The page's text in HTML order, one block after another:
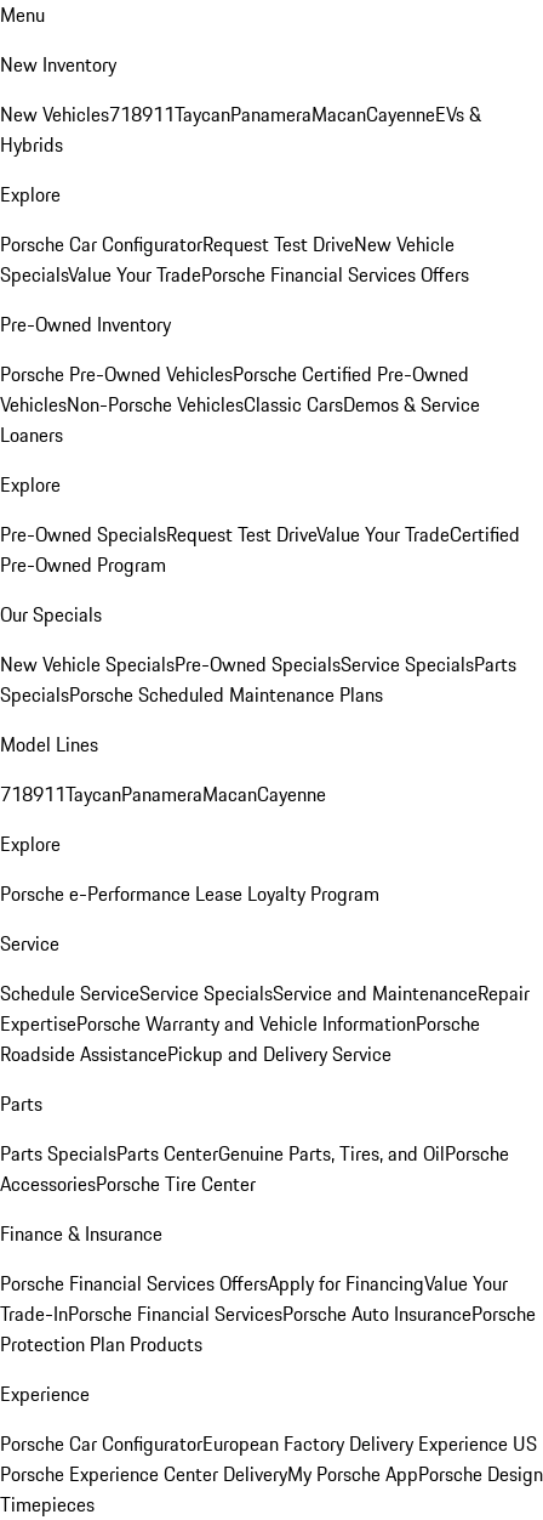
Menu
New Inventory
New Vehicles718911TaycanPanameraMacanCayenneEVs &
Hybrids
Explore
Porsche Car ConfiguratorRequest Test DriveNew Vehicle
SpecialsValue Your TradePorsche Financial Services Offers
Pre-Owned Inventory
Porsche Pre-Owned VehiclesPorsche Certified Pre-Owned
VehiclesNon-Porsche VehiclesClassic CarsDemos & Service
Loaners
Explore
Pre-Owned SpecialsRequest Test DriveValue Your TradeCertified
Pre-Owned Program
Our Specials
New Vehicle SpecialsPre-Owned SpecialsService SpecialsParts
SpecialsPorsche Scheduled Maintenance Plans
Model Lines
718911TaycanPanameraMacanCayenne
Explore
Porsche e-Performance Lease Loyalty Program
Service
Schedule ServiceService SpecialsService and MaintenanceRepair
ExpertisePorsche Warranty and Vehicle InformationPorsche
Roadside AssistancePickup and Delivery Service
Parts
Parts SpecialsParts CenterGenuine Parts, Tires, and OilPorsche
AccessoriesPorsche Tire Center
Finance & Insurance
Porsche Financial Services OffersApply for FinancingValue Your
Trade-InPorsche Financial ServicesPorsche Auto InsurancePorsche
Protection Plan Products
Experience
Porsche Car ConfiguratorEuropean Factory Delivery Experience US
Porsche Experience Center DeliveryMy Porsche AppPorsche Design
Timepieces